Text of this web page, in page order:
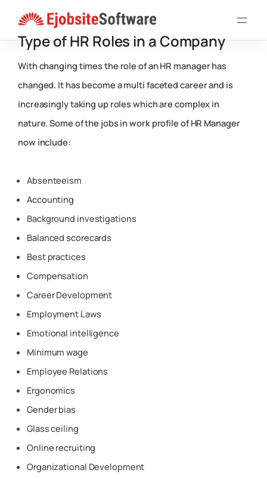
content
Type of HR Roles in a Company
With changing times the role of an HR manager has
changed. It has become a multi faceted career and is
increasingly taking up roles which are complex in
nature. Some of the jobs in work profile of HR Manager
now include:
Absenteeism
Accounting
Background investigations
Balanced scorecards
Best practices
Compensation
Career Development
Employment Laws
Emotional intelligence
Minimum wage
Employee Relations
Ergonomics
Gender bias
Glass ceiling
Online recruiting
Organizational Development